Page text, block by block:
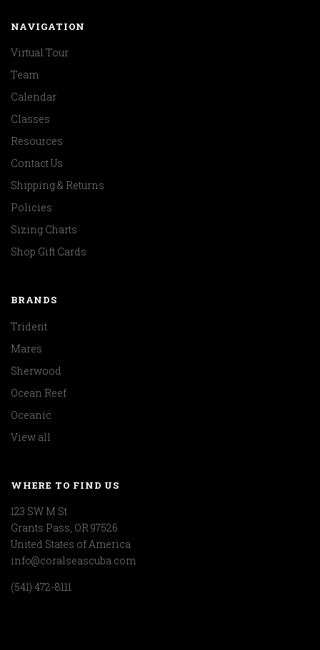
NAVIGATION
Virtual Tour
Team
Calendar
Classes
Resources
Contact Us
Shipping & Returns
Policies
Sizing Charts
Shop Gift Cards
BRANDS
Trident
Mares
Sherwood
Ocean Reef
Oceanic
View all
WHERE TO FIND US
123 SW M St
Grants Pass, OR 97526
United States of America
info@coralseascuba.com
(541) 472-8111